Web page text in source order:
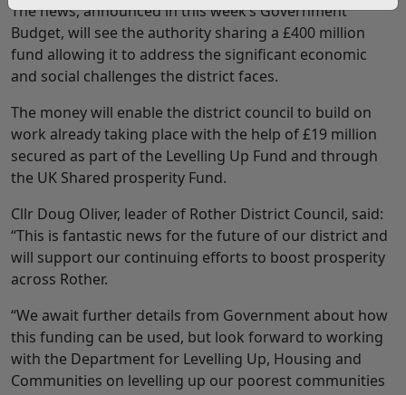
The news, announced in this week’s Government
Budget, will see the authority sharing a £400 million
fund allowing it to address the significant economic
and social challenges the district faces.
The money will enable the district council to build on
work already taking place with the help of £19 million
secured as part of the Levelling Up Fund and through
the UK Shared prosperity Fund.
Cllr Doug Oliver, leader of Rother District Council, said:
“This is fantastic news for the future of our district and
will support our continuing efforts to boost prosperity
across Rother.
“We await further details from Government about how
this funding can be used, but look forward to working
with the Department for Levelling Up, Housing and
Communities on levelling up our poorest communities